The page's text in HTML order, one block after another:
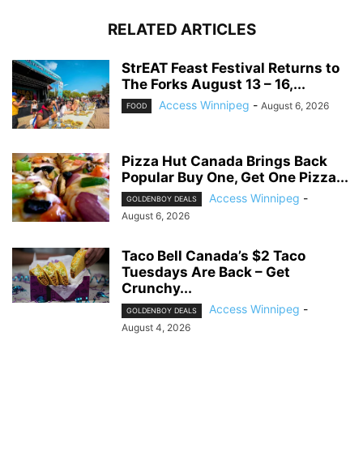
RELATED ARTICLES
StrEAT Feast Festival Returns to
The Forks August 13 – 16,...
FOOD Access Winnipeg - August 6, 2026
Pizza Hut Canada Brings Back
Popular Buy One, Get One Pizza...
GOLDENBOY DEALS Access Winnipeg -
August 6, 2026
Taco Bell Canada’s $2 Taco
Tuesdays Are Back – Get
Crunchy...
GOLDENBOY DEALS Access Winnipeg -
August 4, 2026